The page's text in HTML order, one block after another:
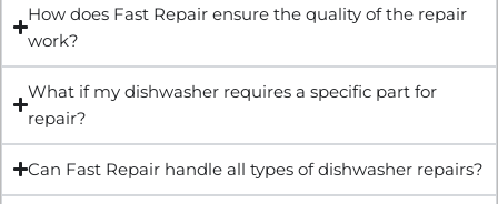
How does Fast Repair ensure the quality of the repair
work?
What if my dishwasher requires a specific part for
repair?
Can Fast Repair handle all types of dishwasher repairs?